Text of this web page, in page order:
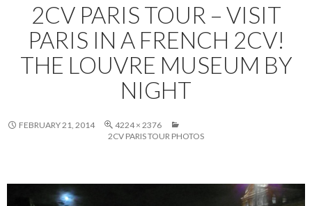
2CV PARIS TOUR – VISIT
PARIS IN A FRENCH 2CV!
THE LOUVRE MUSEUM BY
NIGHT
FEBRUARY 21, 2014
4224 × 2376
2CV PARIS TOUR PHOTOS